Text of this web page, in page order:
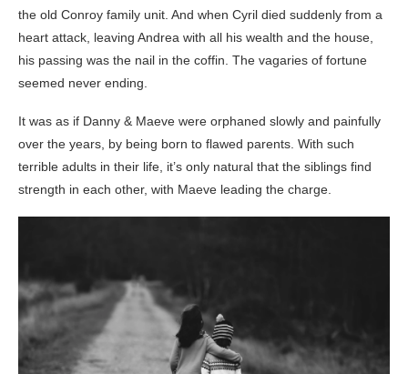
the old Conroy family unit. And when Cyril died suddenly from a
heart attack, leaving Andrea with all his wealth and the house,
his passing was the nail in the coffin. The vagaries of fortune
seemed never ending.
It was as if Danny & Maeve were orphaned slowly and painfully
over the years, by being born to flawed parents. With such
terrible adults in their life, it’s only natural that the siblings find
strength in each other, with Maeve leading the charge.